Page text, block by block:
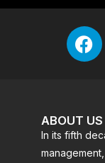
ABOUT US
In its fifth